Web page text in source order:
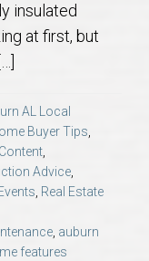
insulated
at first, but
AL Local
Buyer Tips,
,
Advice,
, Real Estate
, auburn
features